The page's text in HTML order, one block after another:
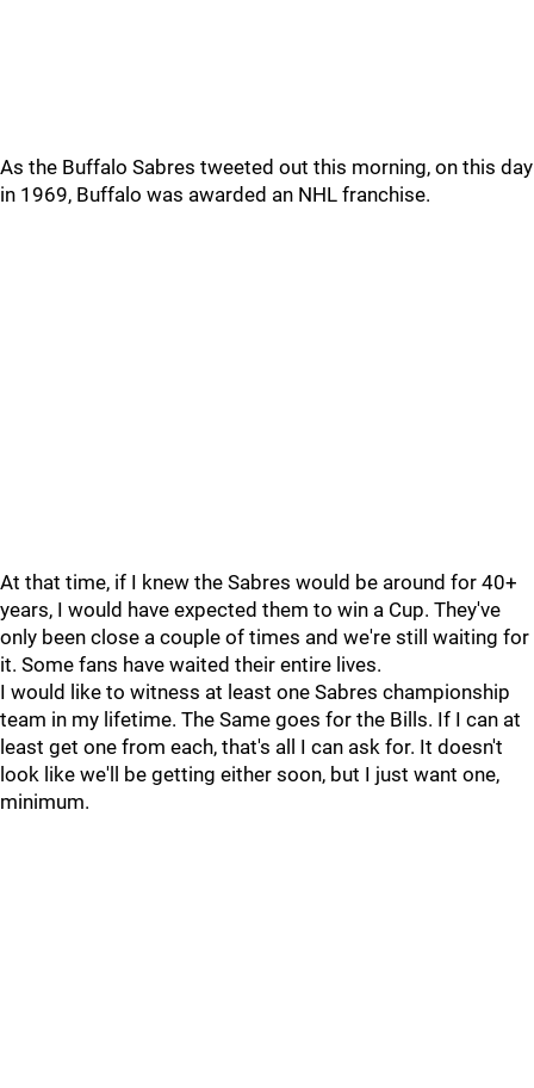
As the Buffalo Sabres tweeted out this morning, on this day
in 1969, Buffalo was awarded an NHL franchise.
At that time, if I knew the Sabres would be around for 40+
years, I would have expected them to win a Cup. They've
only been close a couple of times and we're still waiting for
it. Some fans have waited their entire lives.
I would like to witness at least one Sabres championship
team in my lifetime. The Same goes for the Bills. If I can at
least get one from each, that's all I can ask for. It doesn't
look like we'll be getting either soon, but I just want one,
minimum.